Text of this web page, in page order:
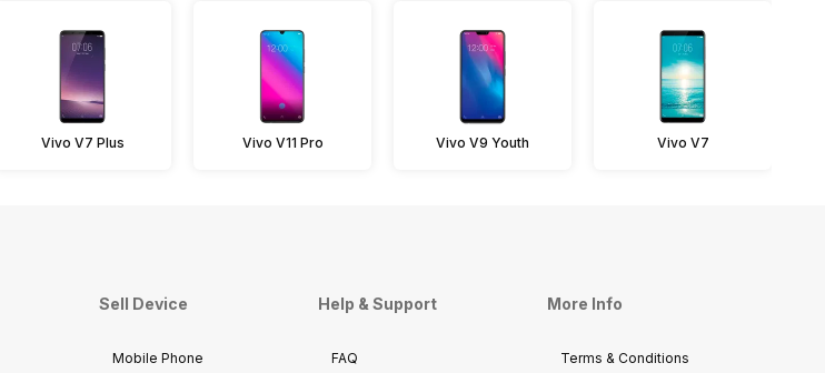
Vivo V7 Plus Vivo V11 Pro Vivo V9 Youth Vivo V7
Sell Device
Mobile Phone
Help & Support
FAQ
More Info
Terms & Conditions